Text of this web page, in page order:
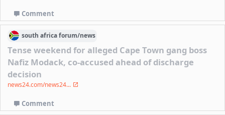
Comment
south africaforum/news
Tense weekend for alleged Cape Town gang boss
Nafiz Modack, co-accused ahead of discharge
decision
news24.com/news24...
Comment